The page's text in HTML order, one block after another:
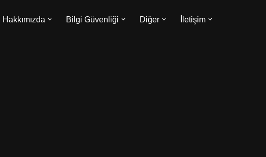
Hakkımızda Bilgi Güvenliği Diğer İletişim